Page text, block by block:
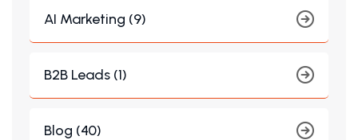
AI Marketing (9)
B2B Leads (1)
Blog (40)